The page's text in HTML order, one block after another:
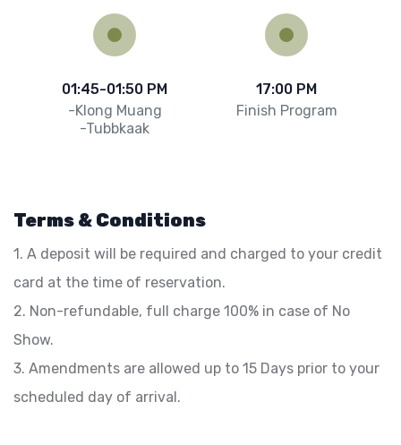
01:45-01:50 PM
-Klong Muang
-Tubbkaak
17:00 PM
Finish Program
Terms & Conditions
1. A deposit will be required and charged to your credit
card at the time of reservation.
2. Non-refundable, full charge 100% in case of No
Show.
3. Amendments are allowed up to 15 Days prior to your
scheduled day of arrival.